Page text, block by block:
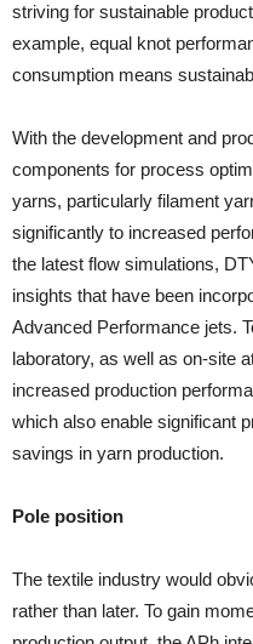
striving for sustainable
example, equal knot
consumption means
With the development and
components for process
yarns, particularly filament
significantly to increased
the latest flow simulations,
insights that have been
Advanced Performance jets.
laboratory, as well as on-site
increased production
which also enable significant
savings in yarn production.
Pole position
The textile industry would
rather than later. To gain